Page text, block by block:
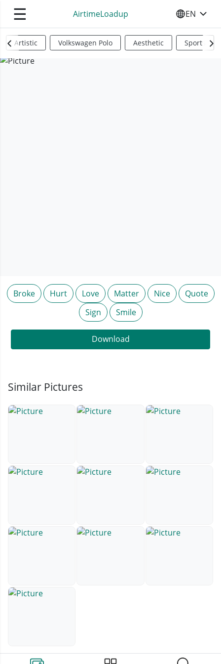
☰ AirtimeLoadup SELECT
EN
Artistic Volkswagen Polo Aesthetic Sports
Broke Hurt Love Matter Nice
Quote
Sign
Smile
Download
Similar Pictures